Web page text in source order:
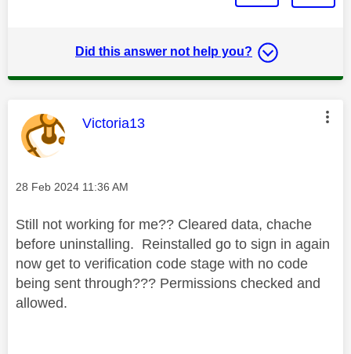
Did this answer not help you?
This message was authored by:
Victoria13
Message posted on
‎28 Feb 2024 11:36 AM
Still not working for me?? Cleared data, chache
before uninstalling. Reinstalled go to sign in again
now get to verification code stage with no code
being sent through??? Permissions checked and
allowed.